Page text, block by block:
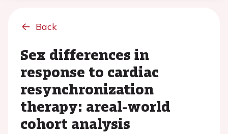
Back
Sex differences in
response to cardiac
resynchronization
therapy: areal-world
cohort analysis